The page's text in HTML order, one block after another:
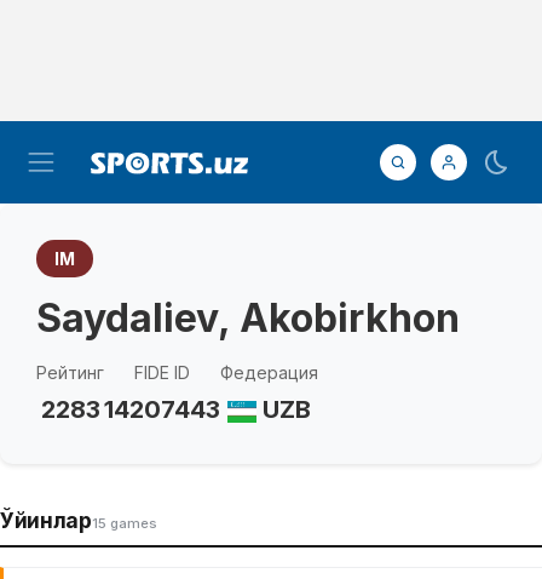
IM
Saydaliev, Akobirkhon
Рейтинг
2283
FIDE ID
14207443
Федерация
UZB
Ўйинлар15 games